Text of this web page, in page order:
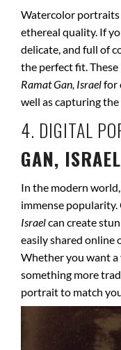
Watercolor portraits
ethereal quality. If
delicate, and full of
the perfect fit.
Ramat Gan, Israelfor
well as capturing
4. DIGITAL
GAN, ISRAEL
In the modern
immense
Israelcan create
easily shared online
Whether you want
something more
portrait to match